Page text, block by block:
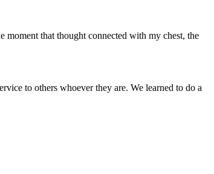
that thought connected with my chest, the
to others whoever they are. We learned to do a